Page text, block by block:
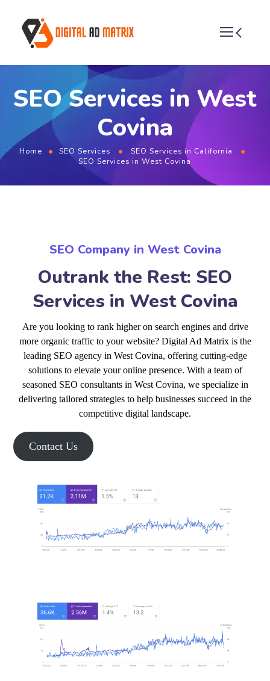
SEO Services in West
Covina
Home SEO Services
SEO Services in California
SEO Services in West Covina
SEO Company in West Covina
Outrank the Rest: SEO
Services in West Covina
Are you looking to rank higher on search engines and drive
more organic traffic to your website? Digital Ad Matrix is the
leading SEO agency in West Covina, offering cutting-edge
solutions to elevate your online presence. With a team of
seasoned SEO consultants in West Covina, we specialize in
delivering tailored strategies to help businesses succeed in the
competitive digital landscape.
Contact Us